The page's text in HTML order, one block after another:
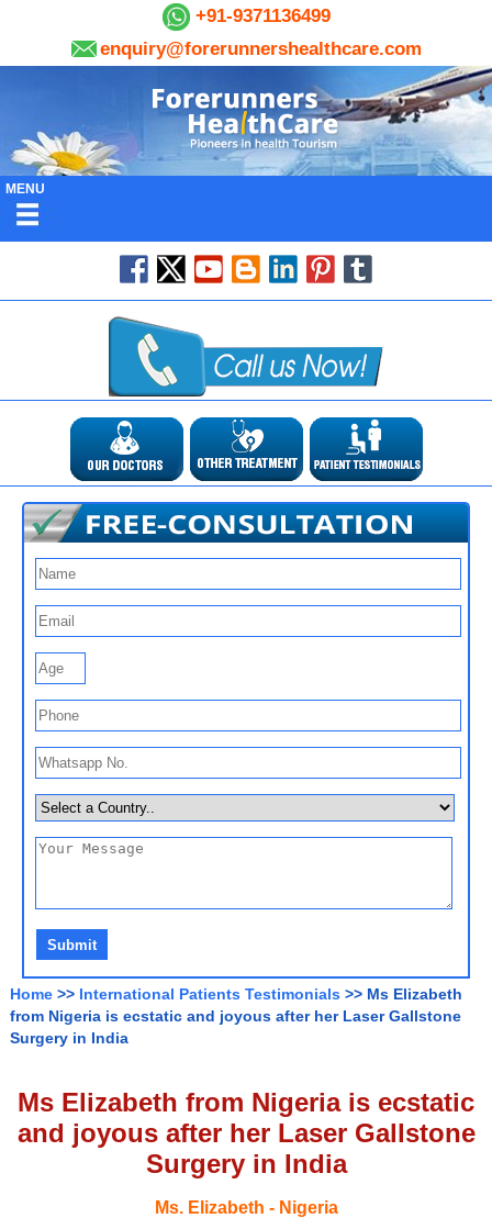
+91-9371136499
enquiry@forerunnershealthcare.com
MENU
Home >> International Patients Testimonials >> Ms Elizabeth
from Nigeria is ecstatic and joyous after her Laser Gallstone
Surgery in India
Ms Elizabeth from Nigeria is ecstatic
and joyous after her Laser Gallstone
Surgery in India
Ms. Elizabeth - Nigeria